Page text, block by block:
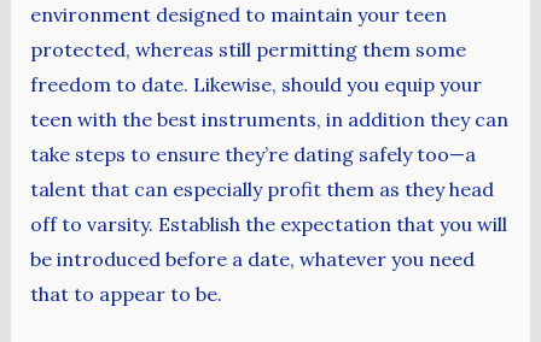
environment designed to maintain your teen
protected, whereas still permitting them some
freedom to date. Likewise, should you equip your
teen with the best instruments, in addition they can
take steps to ensure they’re dating safely too—a
talent that can especially profit them as they head
off to varsity. Establish the expectation that you will
be introduced before a date, whatever you need
that to appear to be.